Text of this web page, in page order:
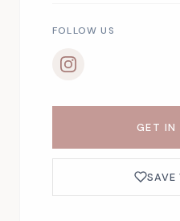
FOLLOW US
GET IN
SAVE